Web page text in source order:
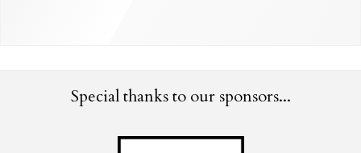
Special thanks to our sponsors...